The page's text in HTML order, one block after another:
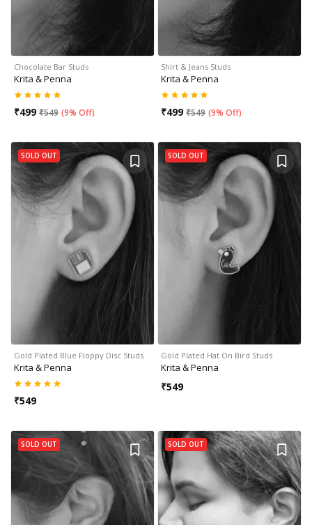
Chocolate Bar Studs
Krita & Penna
₹499 ₹549 (9% Off)
Shirt & Jeans Studs
Krita & Penna
₹499 ₹549 (9% Off)
SOLD OUT
Gold Plated Blue Floppy Disc Studs
Krita & Penna
₹549
SOLD OUT
Gold Plated Hat On Bird Studs
Krita & Penna
₹549
SOLD OUT SOLD OUT